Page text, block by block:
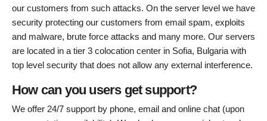
our customers from such attacks. On the server level we have
security protecting our customers from email spam, exploits
and malware, brute force attacks and many more. Our servers
are located in a tier 3 colocation center in Sofia, Bulgaria with
top level security that does not allow any external interference.
How can you users get support?
We offer 24/7 support by phone, email and online chat (upon